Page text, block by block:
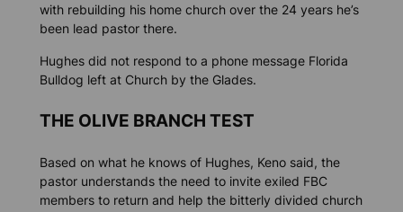
with rebuilding his home church over the 24 years he’s
been lead pastor there.
Hughes did not respond to a phone message Florida
Bulldog left at Church by the Glades.
THE OLIVE BRANCH TEST
Based on what he knows of Hughes, Keno said, the
pastor understands the need to invite exiled FBC
members to return and help the bitterly divided church